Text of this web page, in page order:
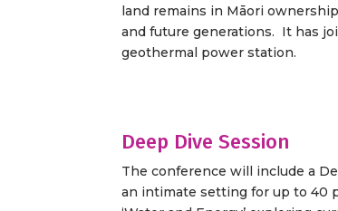
land remains in Māori
and future generations. It has
geothermal power station.
Deep Dive Session
The conference will include a
an intimate setting for up to 40